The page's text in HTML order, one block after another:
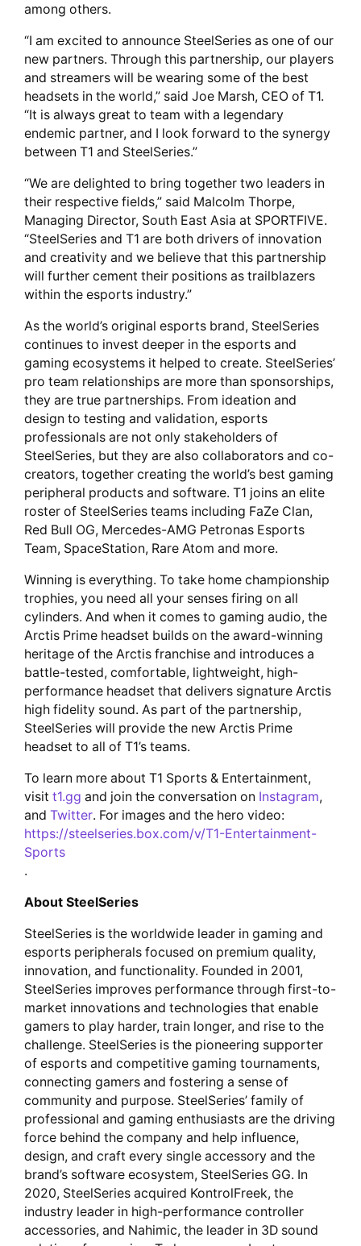
among others.
“I am excited to announce SteelSeries as one of our
new partners. Through this partnership, our players
and streamers will be wearing some of the best
headsets in the world,” said Joe Marsh, CEO of T1.
“It is always great to team with a legendary
endemic partner, and I look forward to the synergy
between T1 and SteelSeries.”
“We are delighted to bring together two leaders in
their respective fields,” said Malcolm Thorpe,
Managing Director, South East Asia at SPORTFIVE.
“SteelSeries and T1 are both drivers of innovation
and creativity and we believe that this partnership
will further cement their positions as trailblazers
within the esports industry.”
As the world’s original esports brand, SteelSeries
continues to invest deeper in the esports and
gaming ecosystems it helped to create. SteelSeries’
pro team relationships are more than sponsorships,
they are true partnerships. From ideation and
design to testing and validation, esports
professionals are not only stakeholders of
SteelSeries, but they are also collaborators and co-
creators, together creating the world’s best gaming
peripheral products and software. T1 joins an elite
roster of SteelSeries teams including FaZe Clan,
Red Bull OG, Mercedes-AMG Petronas Esports
Team, SpaceStation, Rare Atom and more.
Winning is everything. To take home championship
trophies, you need all your senses firing on all
cylinders. And when it comes to gaming audio, the
Arctis Prime headset builds on the award-winning
heritage of the Arctis franchise and introduces a
battle-tested, comfortable, lightweight, high-
performance headset that delivers signature Arctis
high fidelity sound. As part of the partnership,
SteelSeries will provide the new Arctis Prime
headset to all of T1’s teams.
To learn more about T1 Sports & Entertainment,
visit t1.gg and join the conversation on Instagram,
and Twitter. For images and the hero video:
https://steelseries.box.com/v/T1-Entertainment-
Sports
.
About SteelSeries
SteelSeries is the worldwide leader in gaming and
esports peripherals focused on premium quality,
innovation, and functionality. Founded in 2001,
SteelSeries improves performance through first-to-
market innovations and technologies that enable
gamers to play harder, train longer, and rise to the
challenge. SteelSeries is the pioneering supporter
of esports and competitive gaming tournaments,
connecting gamers and fostering a sense of
community and purpose. SteelSeries’ family of
professional and gaming enthusiasts are the driving
force behind the company and help influence,
design, and craft every single accessory and the
brand’s software ecosystem, SteelSeries GG. In
2020, SteelSeries acquired KontrolFreek, the
industry leader in high-performance controller
accessories, and Nahimic, the leader in 3D sound